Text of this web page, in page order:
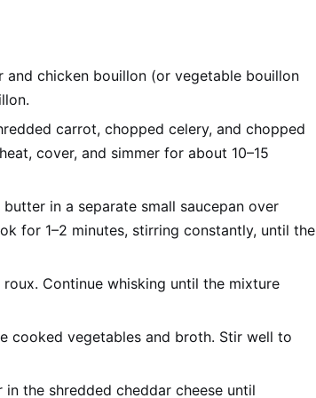
and chicken bouillon (or vegetable bouillon
carrot, chopped celery, and chopped
cover, and simmer for about 10–15
in a separate small saucepan over
for 1–2 minutes, stirring constantly, until the
Continue whisking until the mixture
cooked vegetables and broth. Stir well to
in the shredded cheddar cheese until